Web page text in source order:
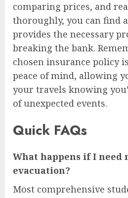
comparing prices, and
thoroughly, you can find
provides the necessary
breaking the bank.
chosen insurance policy
peace of mind, allowing
your travels knowing
of unexpected events.
Quick FAQs
What happens if I need
evacuation?
Most comprehensive